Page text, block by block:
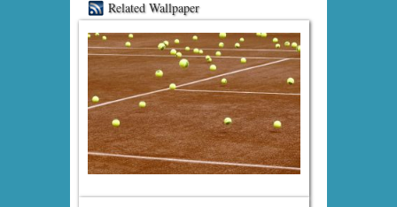
Related Wallpaper